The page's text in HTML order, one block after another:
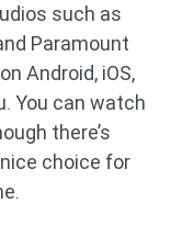
such as
Paramount
Android, iOS,
You can watch
there’s
choice for